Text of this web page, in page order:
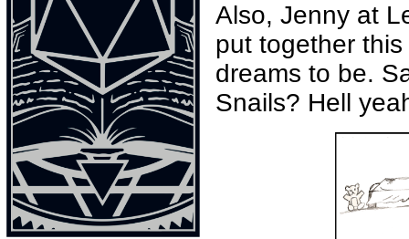
Also, Jenny at
put together
dreams to be.
Snails? Hell